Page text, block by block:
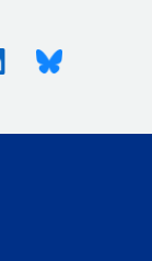
LinkedinBluesky